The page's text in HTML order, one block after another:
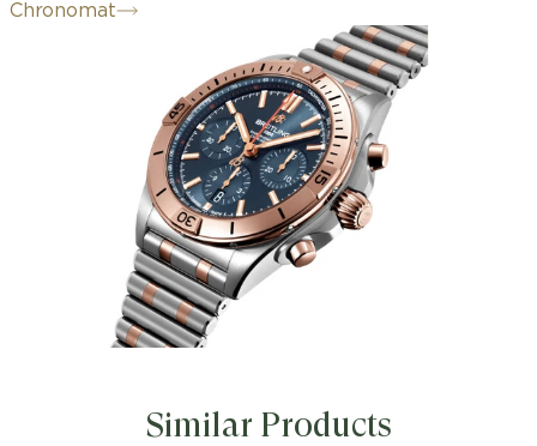
Chronomat
Similar Products